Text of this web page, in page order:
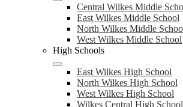
Central Wilkes Middle
East Wilkes Middle School
North Wilkes Middle
West Wilkes Middle School
High Schools
East Wilkes High School
North Wilkes High School
West Wilkes High School
Wilkes Central High School